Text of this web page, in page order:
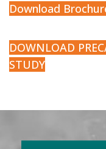
Download
DOWNLOAD
STUDY